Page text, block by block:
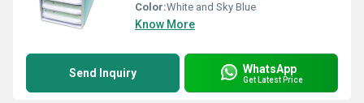
Color:White and Sky Blue
Know More
Send Inquiry WhatsApp
Get Latest Price